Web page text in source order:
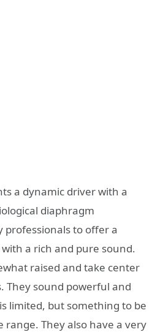
a dynamic driver with a
diaphragm
professionals to offer a
a rich and pure sound.
raised and take center
They sound powerful and
limited, but something to be
range. They also have a very